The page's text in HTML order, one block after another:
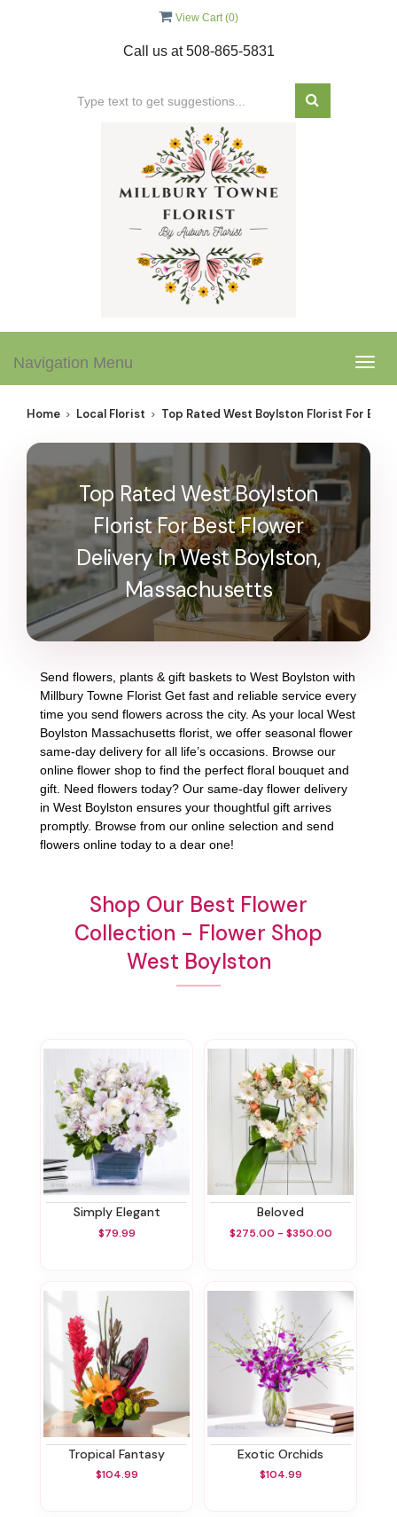
View Cart (0)
Call us at508-865-5831
Navigation Menu
Home Local Florist Top Rated West Boylston Florist For
Top Rated West Boylston
Florist For Best Flower
Delivery In West Boylston,
Massachusetts
Send flowers, plants & gift baskets to West Boylston with
Millbury Towne Florist Get fast and reliable service every
time you send flowers across the city. As your local West
Boylston Massachusetts florist, we offer seasonal flower
same-day delivery for all life’s occasions. Browse our
online flower shop to find the perfect floral bouquet and
gift. Need flowers today? Our same-day flower delivery
in West Boylston ensures your thoughtful gift arrives
promptly. Browse from our online selection and send
flowers online today to a dear one!
Shop Our Best Flower
Collection - Flower Shop
West Boylston
Simply Elegant
$79.99
Beloved
$275.00 - $350.00
Tropical Fantasy
$104.99
Exotic Orchids
$104.99